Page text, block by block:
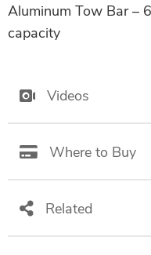
Aluminum Tow Bar –
capacity
Videos
Where to Buy
Related